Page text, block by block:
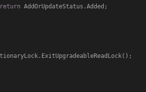
return AddOrUpdateStatus.Added;